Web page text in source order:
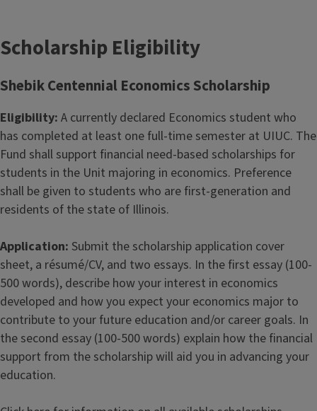
Scholarship Eligibility
Shebik Centennial Economics Scholarship
Eligibility: A currently declared Economics student who
has completed at least one full-time semester at UIUC. The
Fund shall support financial need-based scholarships for
students in the Unit majoring in economics. Preference
shall be given to students who are first-generation and
residents of the state of Illinois.
Application: Submit the scholarship application cover
sheet, a résumé/CV, and two essays. In the first essay (100-
500 words), describe how your interest in economics
developed and how you expect your economics major to
contribute to your future education and/or career goals. In
the second essay (100-500 words) explain how the financial
support from the scholarship will aid you in advancing your
education.